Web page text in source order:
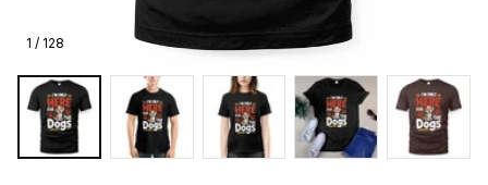
1 / 128